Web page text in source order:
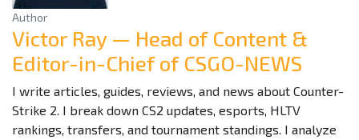
Author
Victor Ray — Head of Content &
Editor-in-Chief of CSGO-NEWS
I write articles, guides, reviews, and news about Counter-
Strike 2. I break down CS2 updates, esports, HLTV
rankings, transfers, and tournament standings. I analyze